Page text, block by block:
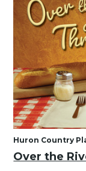
Huron Country
Over the